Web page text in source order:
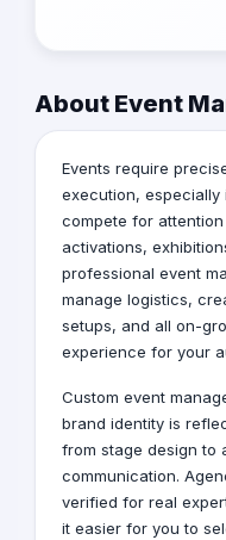
About Event
Events require
execution, especially
compete for
activations,
professional event
manage logistics,
setups, and all on-
experience for your
Custom event
brand identity is
from stage design to
communication.
verified for real
it easier for you to